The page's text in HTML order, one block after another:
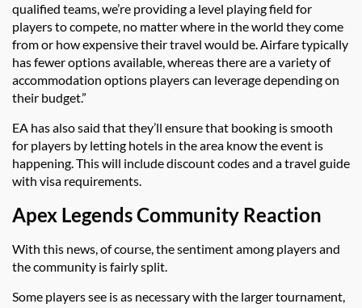
qualified teams, we’re providing a level playing field for
players to compete, no matter where in the world they come
from or how expensive their travel would be. Airfare typically
has fewer options available, whereas there are a variety of
accommodation options players can leverage depending on
their budget.”
EA has also said that they’ll ensure that booking is smooth
for players by letting hotels in the area know the event is
happening. This will include discount codes and a travel guide
with visa requirements.
Apex Legends Community Reaction
With this news, of course, the sentiment among players and
the community is fairly split.
Some players see is as necessary with the larger tournament,